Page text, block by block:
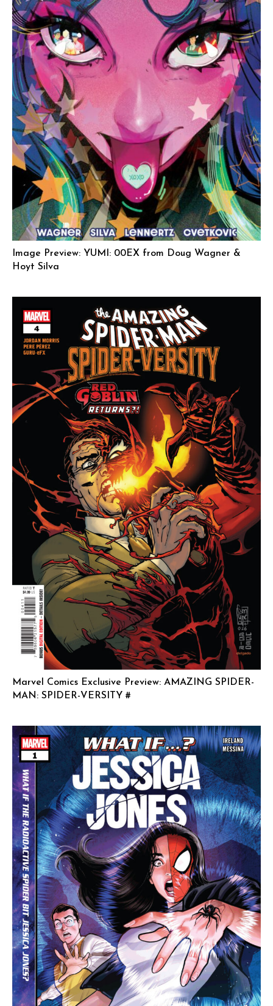
Image Preview: YUMI: 00EX from Doug Wagner &
Hoyt Silva
Marvel Comics Exclusive Preview: AMAZING SPIDER-
MAN: SPIDER-VERSITY #